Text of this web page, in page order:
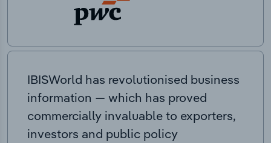
IBISWorld has revolutionised business
information — which has proved
commercially invaluable to exporters,
investors and public policy